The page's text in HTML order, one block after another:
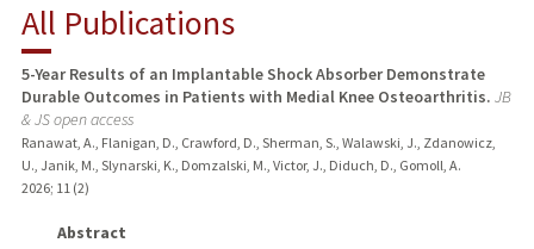
RESEARCH & SCHOLARSHIP
TEACHING
PUBLICATIONS
All Publications
5-Year Results of an Implantable Shock Absorber Demonstrate
Durable Outcomes in Patients with Medial Knee Osteoarthritis. JB
& JS open access
Ranawat, A., Flanigan, D., Crawford, D., Sherman, S., Walawski, J., Zdanowicz,
U., Janik, M., Slynarski, K., Domzalski, M., Victor, J., Diduch, D., Gomoll, A.
2026; 11 (2)
Abstract